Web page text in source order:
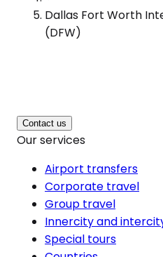
Dallas Fort Worth
(DFW)
Contact us
Our services
Airport transfers
Corporate travel
Group travel
Innercity and
Special tours